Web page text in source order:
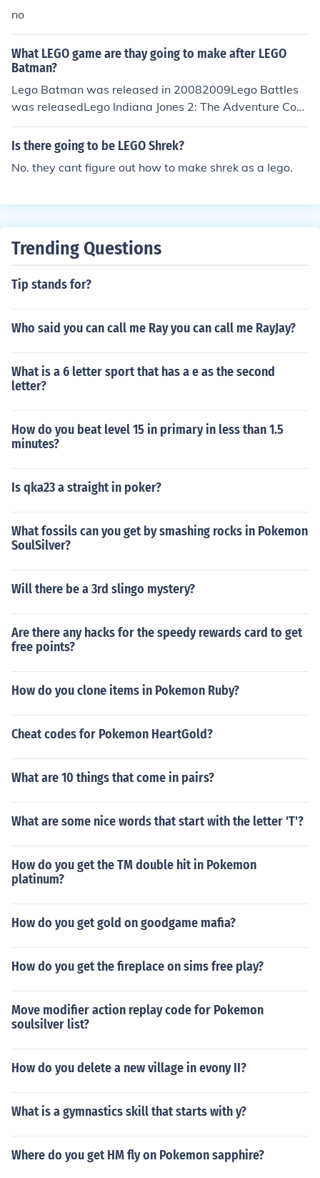
no
What LEGO game are thay going to make after LEGO
Batman?
Lego Batman was released in 20082009Lego Battles
was releasedLego Indiana Jones 2: The Adventure Cont
inuesLego Rock Band2010 Lego Harry Potter: Years 1-
4 is due (May 28)Lego Star Wars III: The Clone Wars (A
Is there going to be LEGO Shrek?
No. they cant figure out how to make shrek as a lego.
Trending Questions
Tip stands for?
Who said you can call me Ray you can call me RayJay?
What is a 6 letter sport that has a e as the second
letter?
How do you beat level 15 in primary in less than 1.5
minutes?
Is qka23 a straight in poker?
What fossils can you get by smashing rocks in Pokemon
SoulSilver?
Will there be a 3rd slingo mystery?
Are there any hacks for the speedy rewards card to get
free points?
How do you clone items in Pokemon Ruby?
Cheat codes for Pokemon HeartGold?
What are 10 things that come in pairs?
What are some nice words that start with the letter 'T'?
How do you get the TM double hit in Pokemon
platinum?
How do you get gold on goodgame mafia?
How do you get the fireplace on sims free play?
Move modifier action replay code for Pokemon
soulsilver list?
How do you delete a new village in evony II?
What is a gymnastics skill that starts with y?
Where do you get HM fly on Pokemon sapphire?